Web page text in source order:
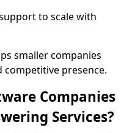
to scale with
smaller companies
presence.
Companies
Services?